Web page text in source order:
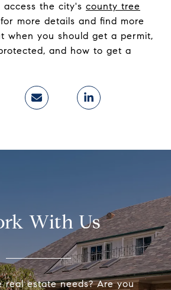
access the city's county tree
more details and find more
when you should get a permit,
and how to get a
With Us
real estate needs? Are you